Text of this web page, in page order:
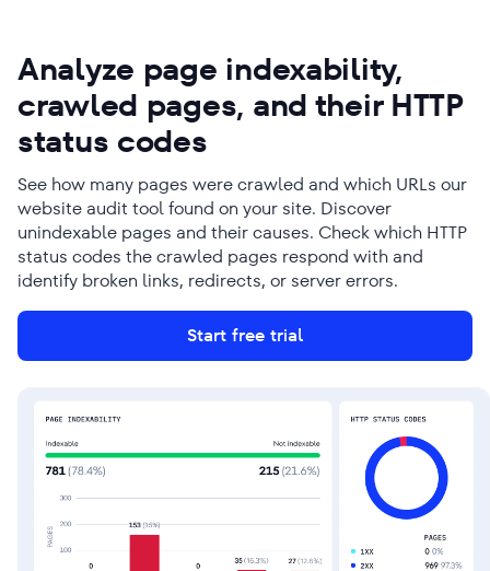
Analyze page indexability,
crawled pages, and their HTTP
status codes
See how many pages were crawled and which URLs our
website audit tool found on your site. Discover
unindexable pages and their causes. Check which HTTP
status codes the crawled pages respond with and
identify broken links, redirects, or server errors.
Start free trial